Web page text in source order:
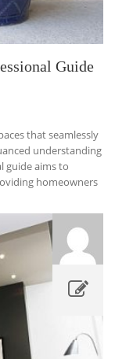
Guide
that seamlessly
understanding
guide aims to
homeowners